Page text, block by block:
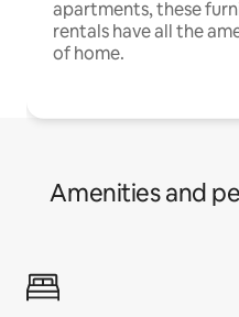
apartments, these
rentals have all the
of home.
Amenities and